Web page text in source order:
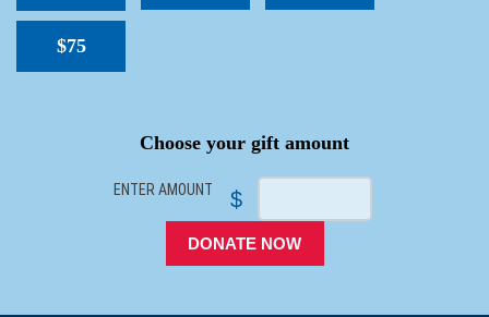
$75
Choose your gift amount
ENTER AMOUNT $
DONATE NOW